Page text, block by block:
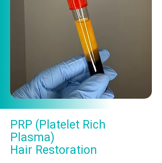
PRP (Platelet Rich
Plasma)
Hair Restoration